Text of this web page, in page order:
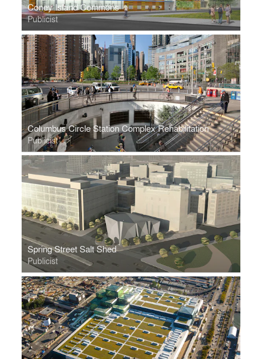
Coney Island Commons
Publicist
Columbus Circle Station Complex Rehabilitation
Publicist
Spring Street Salt Shed
Publicist